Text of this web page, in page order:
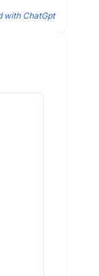
with ChatGpt